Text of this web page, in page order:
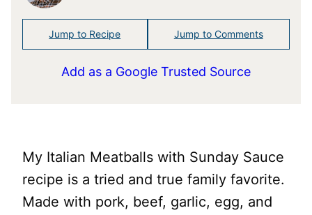
Jump to Recipe Jump to Comments
Add as a Google Trusted Source
My Italian Meatballs with Sunday Sauce
recipe is a tried and true family favorite.
Made with pork, beef, garlic, egg, and